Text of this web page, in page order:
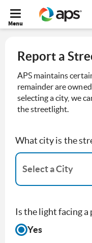
Menu
Report a
APS maintains
remainder are
selecting a city, we
the streetlight.
What city is the
0 results available.
Select a City
Is the light facing a
Yes